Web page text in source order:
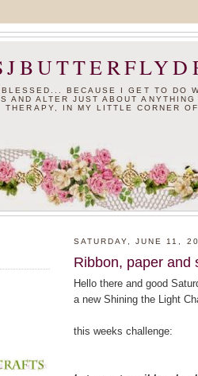
BECAUSE I GET TO DO
AND ALTER JUST ABOUT
THERAPY, IN MY LITTLE CORNER
SATURDAY, JUNE 11,
Ribbon, paper and
Hello there and good
a new Shining the Light
this weeks challenge: